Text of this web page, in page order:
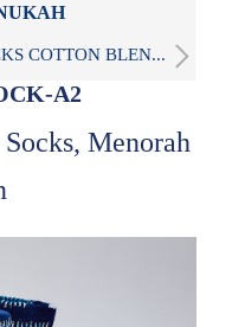
COTTON BLEN...
A2
Menorah